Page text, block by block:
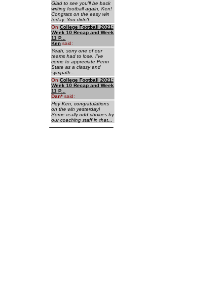
Glad to see you'll be back
writing football again, Ken!
Congrats on the easy win
today. You didn't ...
On College Football 2021:
Week 10 Recap and Week
11 P...
Ken said:
Yeah, sorry one of our
teams had to lose. I've
come to appreciate Penn
State as a classy and
sympath...
On College Football 2021:
Week 10 Recap and Week
11 P...
Dan* said:
Hey Ken, congratulations
on the win yesterday!
Some really odd choices by
our coaching staff in that...